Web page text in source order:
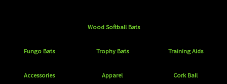
Wood Softball Bats
Fungo Bats Trophy Bats Training Aids
Accessories Apparel Cork Ball